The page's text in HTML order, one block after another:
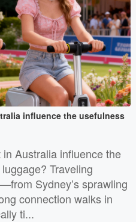
influence the usefulness
Australia influence the
Traveling
Sydney’s sprawling
connection walks in
ti...